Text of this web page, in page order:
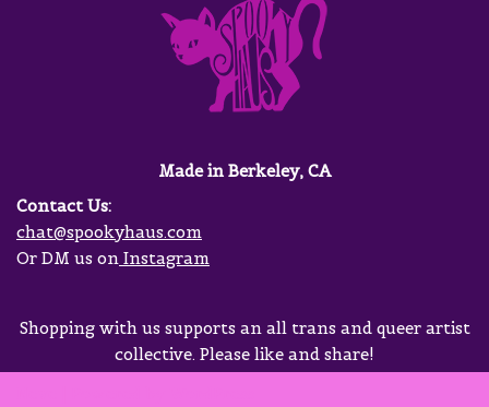
Made in Berkeley, CA
Contact Us:
chat@spookyhaus.com
Or DM us on Instagram
Shopping with us supports an all trans and queer artist
collective. Please like and share!